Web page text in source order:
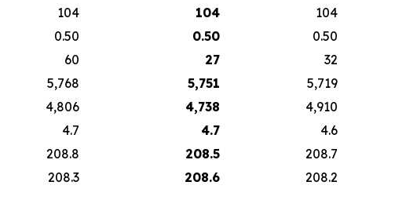
104 104
104
0.50 0.50
0.50
60 27
32
5,768 5,751
5,719
4,806 4,738
4,910
4.7 4.7
4.6
208.8 208.5
208.7
208.3 208.6 208.2